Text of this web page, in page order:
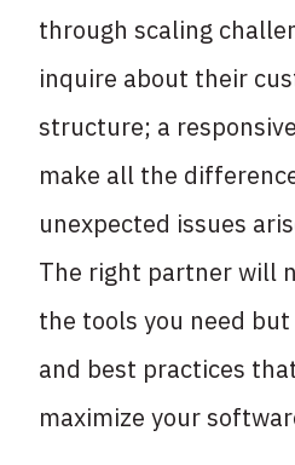
through scaling
inquire about their
structure; a
make all the
unexpected issues
The right partner will
the tools you need
and best practices
maximize your